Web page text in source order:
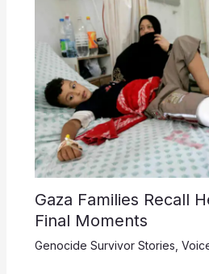
Gaza Families Recall
Final Moments
Genocide Survivor Stories,